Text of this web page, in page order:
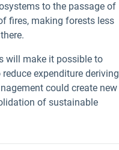
to the passage of
fires, making forests less
will make it possible to
expenditure deriving
could create new
of sustainable